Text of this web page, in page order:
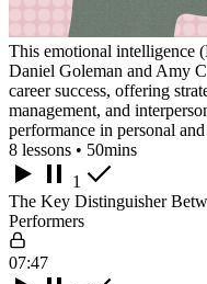
This emotional intelligence
Daniel Goleman and Amy
career success, offering
management, and
performance in personal
8 lessons • 50mins
1
The Key Distinguisher
Performers
07:47